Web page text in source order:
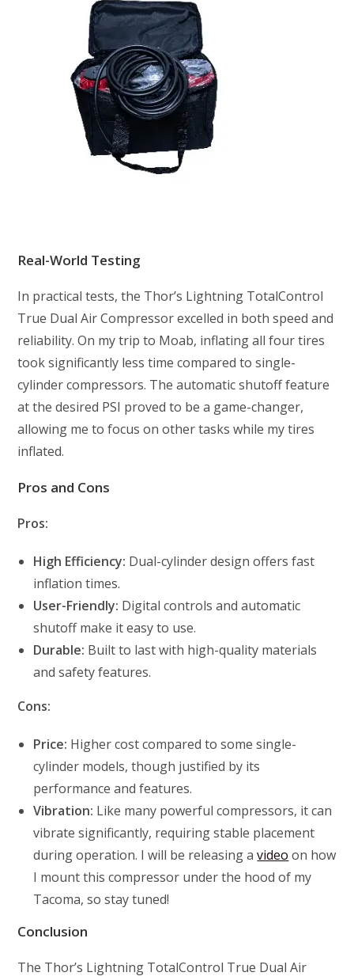
Real-World Testing
In practical tests, the Thor’s Lightning TotalControl
True Dual Air Compressor excelled in both speed and
reliability. On my trip to Moab, inflating all four tires
took significantly less time compared to single-
cylinder compressors. The automatic shutoff feature
at the desired PSI proved to be a game-changer,
allowing me to focus on other tasks while my tires
inflated.
Pros and Cons
Pros:
High Efficiency: Dual-cylinder design offers fast
inflation times.
User-Friendly: Digital controls and automatic
shutoff make it easy to use.
Durable: Built to last with high-quality materials
and safety features.
Cons:
Price: Higher cost compared to some single-
cylinder models, though justified by its
performance and features.
Vibration: Like many powerful compressors, it can
vibrate significantly, requiring stable placement
during operation. I will be releasing avideo on how
I mount this compressor under the hood of my
Tacoma, so stay tuned!
Conclusion
The Thor’s Lightning TotalControl True Dual Air